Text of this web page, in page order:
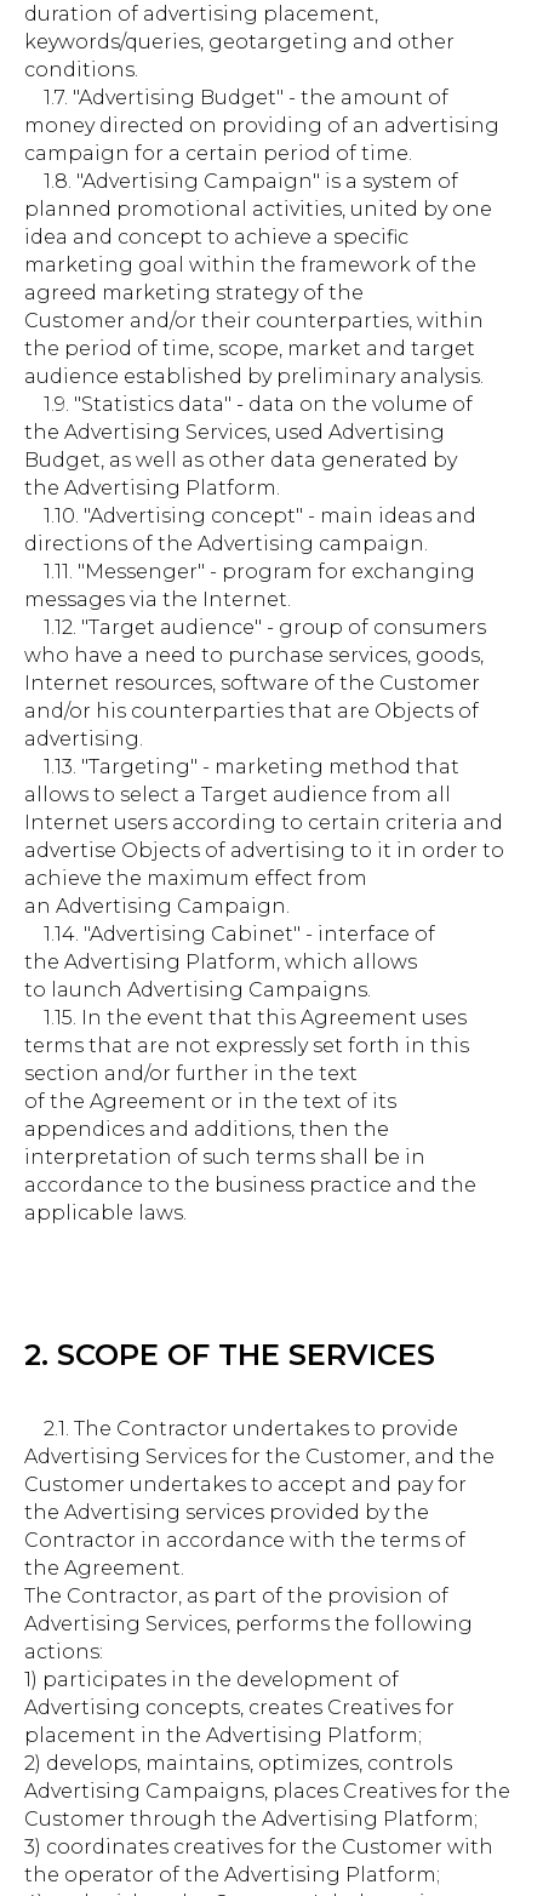
duration of advertising placement,
keywords/queries, geotargeting and other
conditions.
1.7. "Advertising Budget" - the amount of
money directed on providing of an advertising
campaign for a certain period of time.
1.8. "Advertising Campaign" is a system of
planned promotional activities, united by one
idea and concept to achieve a specific
marketing goal within the framework of the
agreed marketing strategy of the
Customer and/or their counterparties, within
the period of time, scope, market and target
audience established by preliminary analysis.
1.9. "Statistics data" - data on the volume of
the Advertising Services, used Advertising
Budget, as well as other data generated by
the Advertising Platform.
1.10. "Advertising concept" - main ideas and
directions of the Advertising campaign.
1.11. "Messenger" - program for exchanging
messages via the Internet.
1.12. "Target audience" - group of consumers
who have a need to purchase services, goods,
Internet resources, software of the Customer
and/or his counterparties that are Objects of
advertising.
1.13. "Targeting" - marketing method that
allows to select a Target audience from all
Internet users according to certain criteria and
advertise Objects of advertising to it in order to
achieve the maximum effect from
an Advertising Campaign.
1.14. "Advertising Cabinet" - interface of
the Advertising Platform, which allows
to launch Advertising Campaigns.
1.15. In the event that this Agreement uses
terms that are not expressly set forth in this
section and/or further in the text
of the Agreement or in the text of its
appendices and additions, then the
interpretation of such terms shall be in
accordance to the business practice and the
applicable laws.
2. SCOPE OF THE SERVICES
2.1. The Contractor undertakes to provide
Advertising Services for the Customer, and the
Customer undertakes to accept and pay for
the Advertising services provided by the
Contractor in accordance with the terms of
the Agreement.
The Contractor, as part of the provision of
Advertising Services, performs the following
actions:
1) participates in the development of
Advertising concepts, creates Creatives for
placement in the Advertising Platform;
2) develops, maintains, optimizes, controls
Advertising Campaigns, places Creatives for the
Customer through the Advertising Platform;
3) coordinates creatives for the Customer with
the operator of the Advertising Platform;